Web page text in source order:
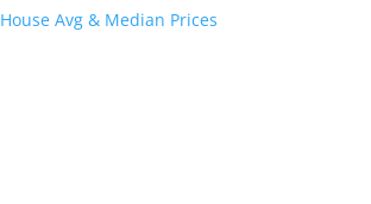
Avg & Median Prices